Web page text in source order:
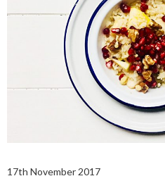
17th November 2017